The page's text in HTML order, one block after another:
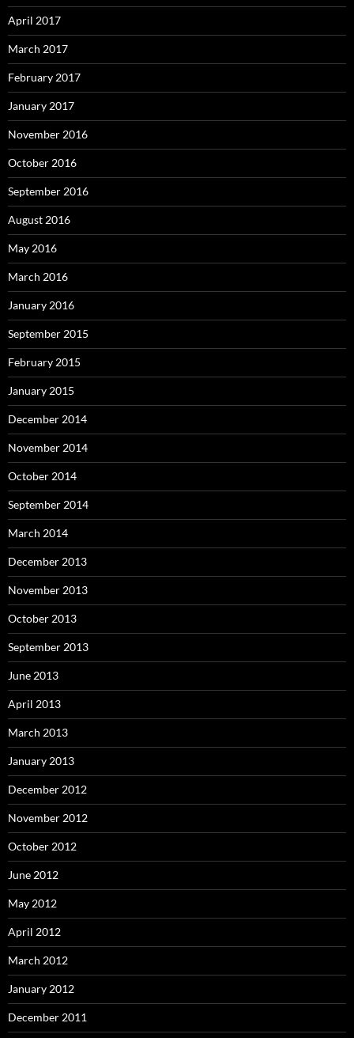
April 2017
March 2017
February 2017
January 2017
November 2016
October 2016
September 2016
August 2016
May 2016
March 2016
January 2016
September 2015
February 2015
January 2015
December 2014
November 2014
October 2014
September 2014
March 2014
December 2013
November 2013
October 2013
September 2013
June 2013
April 2013
March 2013
January 2013
December 2012
November 2012
October 2012
June 2012
May 2012
April 2012
March 2012
January 2012
December 2011